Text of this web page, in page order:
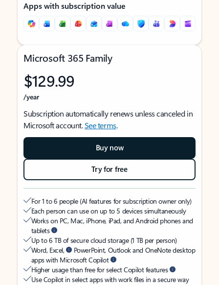
Apps with subscription value
Microsoft 365 Family
$129.99
/year
Subscription automatically renews unless canceled in
Microsoft account.See terms.
Buy now
Try for free
For 1 to 6 people (AI features for subscription owner only)
Each person can use on up to 5 devices simultaneously
Works on PC, Mac, iPhone, iPad, and Android phones and
tablets
Up to 6 TB of secure cloud storage (1 TB per person)
Word, Excel,
PowerPoint, Outlook and OneNote desktop
apps with Microsoft Copilot
Higher usage than free for select Copilot features
Use Copilot in select apps with work files in a secure way